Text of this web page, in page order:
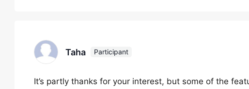
Taha Participant
It’s partly thanks for your interest, but some of the